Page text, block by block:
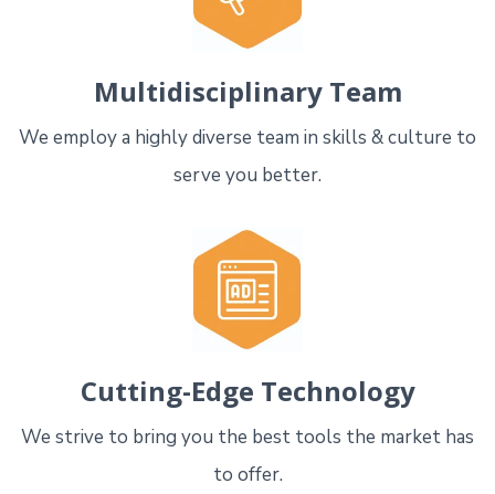
Multidisciplinary Team
We employ a highly diverse team in skills & culture to
serve you better.
Cutting-Edge Technology
We strive to bring you the best tools the market has
to offer.